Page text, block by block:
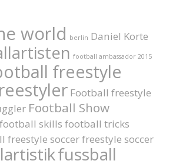
world berlin Daniel Korte
football ambassador 2015
freestyle
Football freestyle
Football Show
football skills football tricks
freestyle soccerfreestyle soccer
fussball